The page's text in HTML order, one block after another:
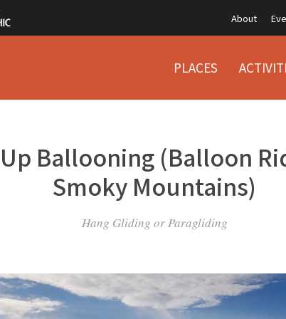
About
PLACES
Ballooning (Balloon
Smoky Mountains)
Hang Gliding or Paragliding